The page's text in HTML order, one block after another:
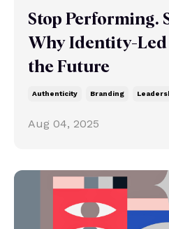
Stop Performing.
Why Identity-Led
the Future
Authenticity Branding
Aug 04, 2025